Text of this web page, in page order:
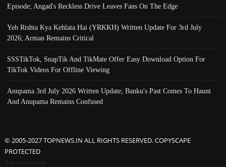
Episode; Angad's Reckless Drive Leaves Fans On The Edge
Yeh Rishta Kya Kehlata Hai (YRKKH) Written Update For 3rd July
2026; Arman Remains Critical
SSSTikTok, SnapTik And TikMate Offer Easy Download Option For
TikTok Videos For Offline Viewing
Anupama 3rd July 2026 Written Update; Banku's Past Comes To Haunt
And Anupama Remains Confused
© 2005-2027 TOPNEWS.IN ALL RIGHTS RESERVED. COPYSCAPE
PROTECTED